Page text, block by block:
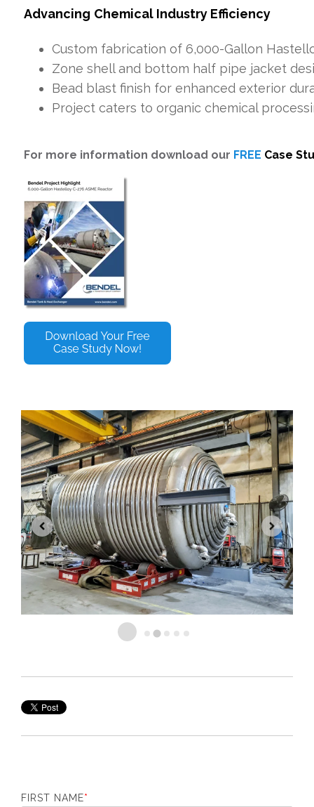
Advancing Chemical Industry Efficiency
Custom fabrication of 6,000-Gallon
Zone shell and bottom half pipe jacket
Bead blast finish for enhanced exterior
Project caters to organic chemical
For more information download our FREE Case
FIRST NAME*